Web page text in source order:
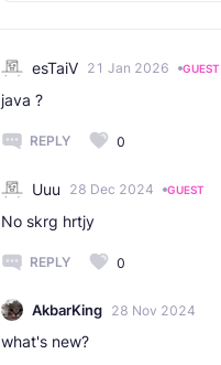
esTaiV 21 Jan 2026 GUEST
java ?
REPLY 0
Uuu 28 Dec 2024 GUEST
No skrg hrtjy
REPLY 0
AkbarKing 28 Nov 2024
what's new?